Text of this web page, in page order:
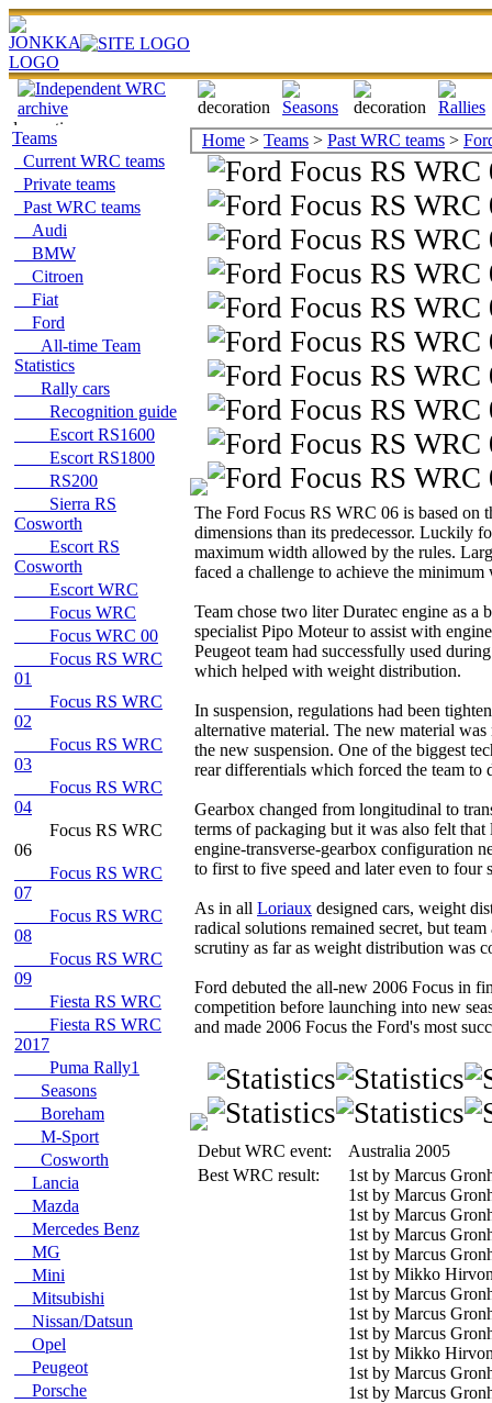
Teams
Current WRC teams
Private teams
Past WRC teams
Audi
BMW
Citroen
Fiat
Ford
All-time Team
Statistics
Rally cars
Recognition guide
Escort RS1600
Escort RS1800
RS200
Sierra RS
Cosworth
Escort RS
Cosworth
Escort WRC
Focus WRC
Focus WRC 00
Focus RS WRC
01
Focus RS WRC
02
Focus RS WRC
03
Focus RS WRC
04
Focus RS WRC
06
Focus RS WRC
07
Focus RS WRC
08
Focus RS WRC
09
Fiesta RS WRC
Fiesta RS WRC
2017
Puma Rally1
Seasons
Boreham
M-Sport
Cosworth
Lancia
Mazda
Mercedes Benz
MG
Mini
Mitsubishi
Nissan/Datsun
Opel
Peugeot
Porsche
Home > Teams > Past WRC teams >
The Ford Focus RS WRC 06 is based on
dimensions than its predecessor. Luckily
maximum width allowed by the rules.
faced a challenge to achieve the
Team chose two liter Duratec engine as a
specialist Pipo Moteur to assist with
Peugeot team had successfully used
which helped with weight distribution.
In suspension, regulations had been
alternative material. The new material
the new suspension. One of the biggest
rear differentials which forced the team to
Gearbox changed from longitudinal to
terms of packaging but it was also felt
engine-transverse-gearbox configuration
to first to five speed and later even to
As in all Loriaux designed cars, weight
radical solutions remained secret, but
scrutiny as far as weight distribution was
Ford debuted the all-new 2006 Focus in
competition before launching into new
and made 2006 Focus the Ford's most
Debut WRC event:
Australia 2005
Best WRC result:
1st by Marcus
1st by Marcus
1st by Marcus
1st by Marcus
1st by Marcus
1st by Mikko
1st by Marcus
1st by Marcus
1st by Marcus
1st by Mikko
1st by Marcus
1st by Marcus